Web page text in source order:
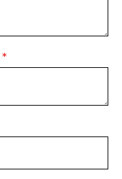
*